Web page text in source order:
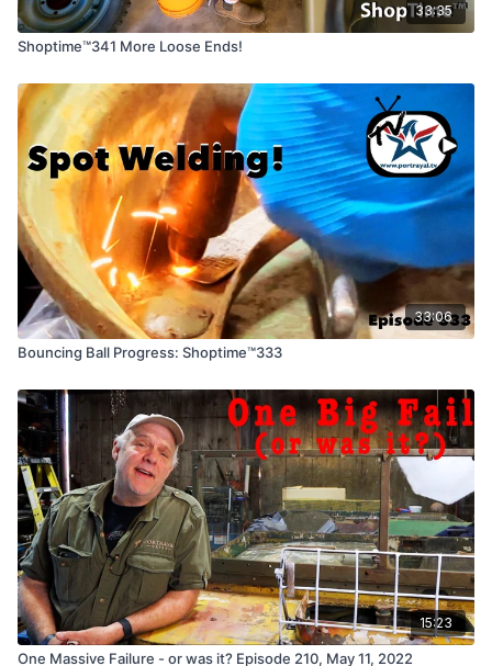
33:35
Shoptime™341 More Loose Ends!
33:06
Bouncing Ball Progress: Shoptime™333
15:23
One Massive Failure - or was it? Episode 210, May 11, 2022